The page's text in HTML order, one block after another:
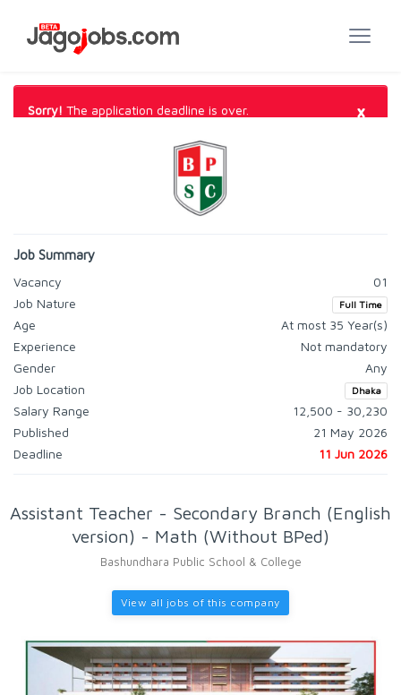
Sorry! The application deadline is over. ×
Job Summary
Vacancy
01
Job Nature
Full Time
Age
At most 35 Year(s)
Experience
Not mandatory
Gender
Any
Job Location
Dhaka
Salary Range
12,500 - 30,230
Published
21 May 2026
Deadline
11 Jun 2026
Assistant Teacher - Secondary Branch (English
version) - Math (Without BPed)
Bashundhara Public School & College
View all jobs of this company